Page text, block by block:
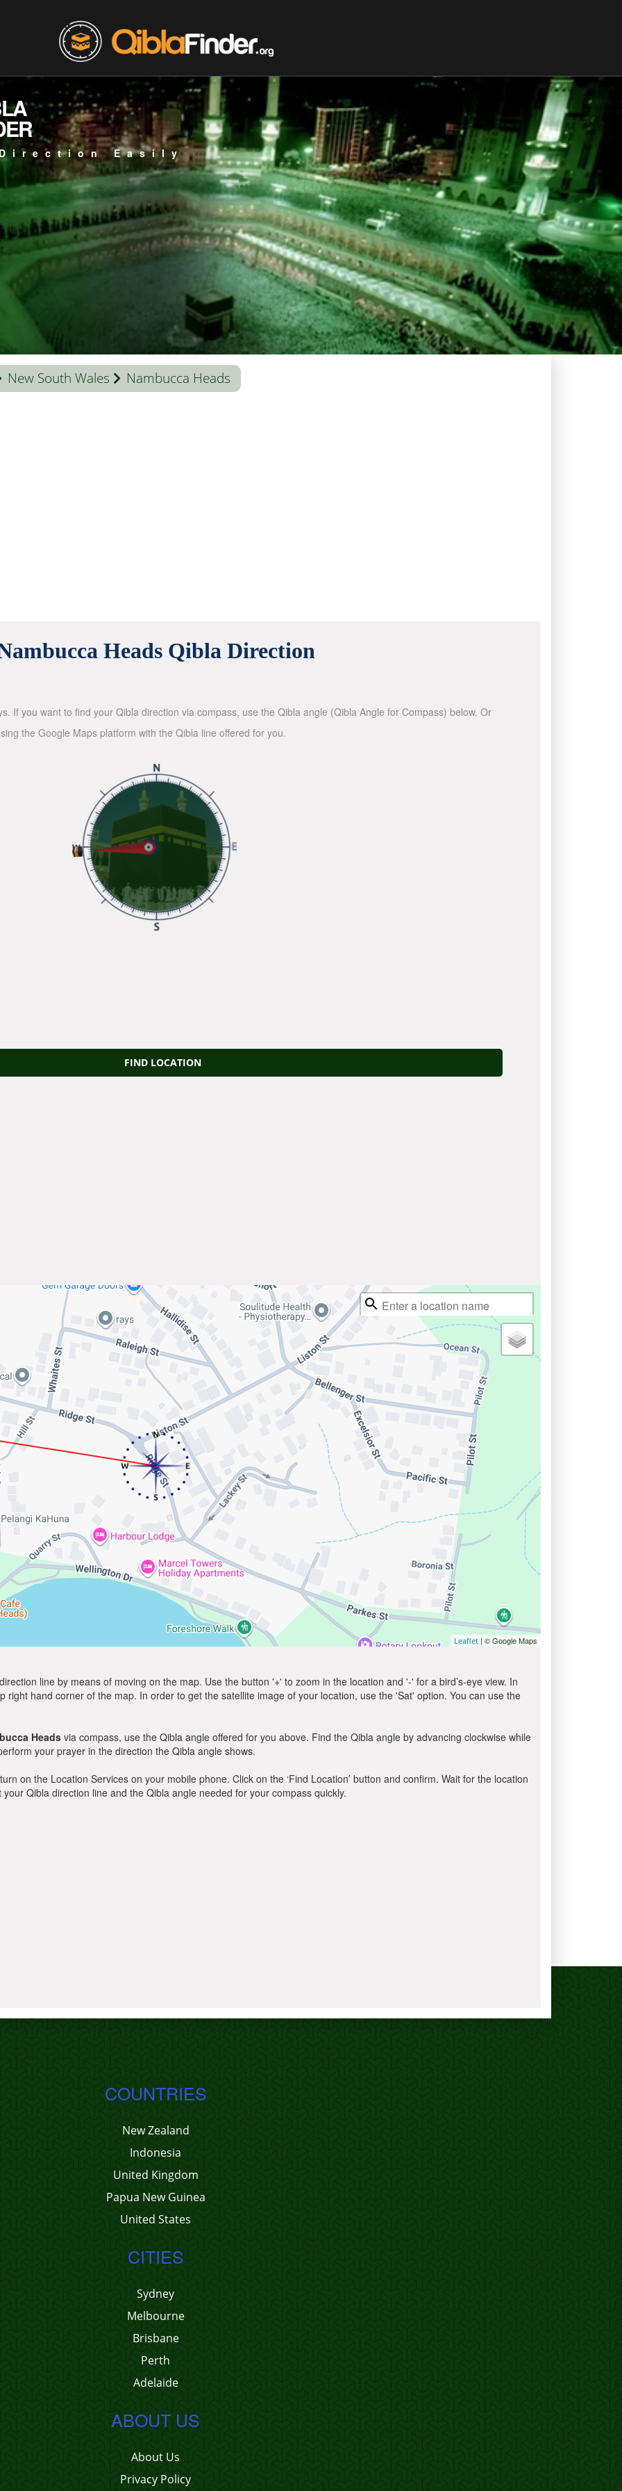
Easily
New South Wales Nambucca Heads
Heads Qibla Direction
If you want to find your Qibla direction via compass, use the Qibla angle (Qibla Angle for Compass) below. Or
the Google Maps platform with the Qibla line offered for you.
FIND LOCATION
Leaflet | © Google Maps
line by means of moving on the map. Use the button '+' to zoom in the location and '-' for a bird’s-eye view. In
hand corner of the map. In order to get the satellite image of your location, use the 'Sat' option. You can use the
Heads via compass, use the Qibla angle offered for you above. Find the Qibla angle by advancing clockwise while
your prayer in the direction the Qibla angle shows.
on the Location Services on your mobile phone. Click on the ‘Find Location’ button and confirm. Wait for the location
Qibla direction line and the Qibla angle needed for your compass quickly.
COUNTRIES
New Zealand
Indonesia
United Kingdom
Papua New Guinea
United States
CITIES
Sydney
Melbourne
Brisbane
Perth
Adelaide
ABOUT US
About Us
Privacy Policy